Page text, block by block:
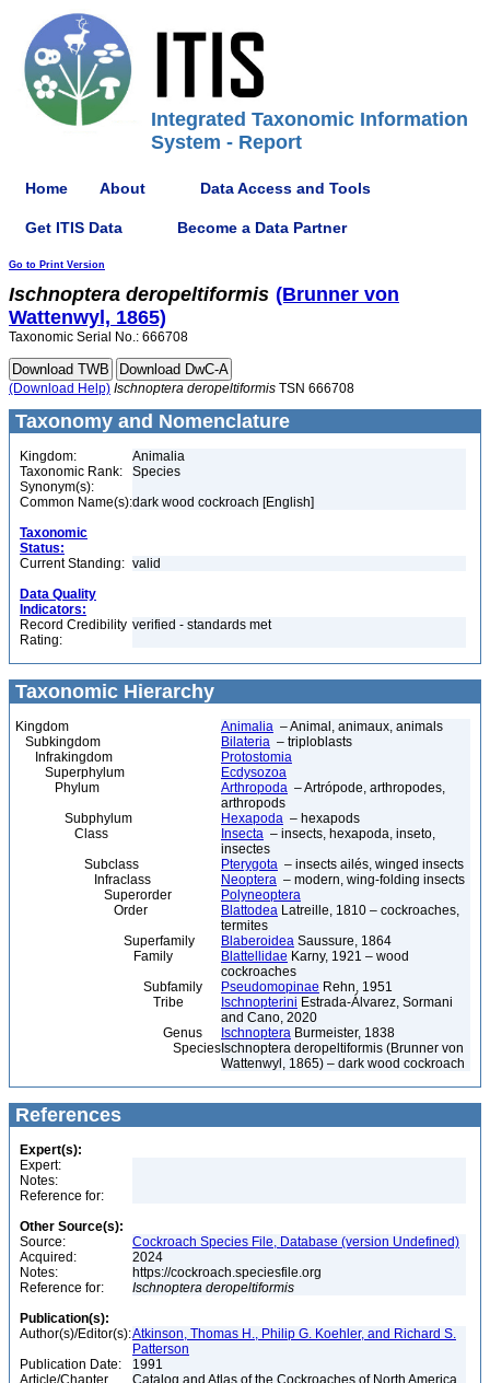
Integrated Taxonomic Information
System - Report
Home About Data Access and Tools
Get ITIS Data Become a Data Partner
Go to Print Version
Ischnoptera deropeltiformis (Brunner von
Wattenwyl, 1865)
Taxonomic Serial No.: 666708
(Download Help) Ischnoptera deropeltiformis TSN 666708
Taxonomy and Nomenclature
Kingdom:
Animalia
Taxonomic Rank:
Species
Synonym(s):
Common Name(s):dark wood cockroach [English]
Taxonomic
Status:
Current Standing: valid
Data Quality
Indicators:
Record Credibility
Rating:
verified - standards met
Taxonomic Hierarchy
Kingdom Animalia – Animal, animaux, animals
Subkingdom
Bilateria – triploblasts
Infrakingdom
Protostomia
Superphylum
Ecdysozoa
Phylum
Arthropoda – Artrópode, arthropodes,
arthropods
Subphylum
Hexapoda – hexapods
Class
Insecta – insects, hexapoda, inseto,
insectes
Subclass
Pterygota – insects ailés, winged insects
Infraclass
Neoptera – modern, wing-folding insects
Superorder
Polyneoptera
Order
Blattodea Latreille, 1810 – cockroaches,
termites
Superfamily
Blaberoidea Saussure, 1864
Family
Blattellidae Karny, 1921 – wood
cockroaches
Subfamily
Pseudomopinae Rehn, 1951
Tribe
Ischnopterini Estrada-Álvarez, Sormani
and Cano, 2020
Genus
Ischnoptera Burmeister, 1838
Species Ischnoptera deropeltiformis (Brunner von
Wattenwyl, 1865) – dark wood cockroach
References
Expert(s):
Expert:
Notes:
Reference for:
Other Source(s):
Source:
Cockroach Species File, Database (version Undefined)
Acquired:
2024
Notes:
https://cockroach.speciesfile.org
Reference for:
Ischnoptera deropeltiformis
Publication(s):
Author(s)/Editor(s):Atkinson, Thomas H., Philip G. Koehler, and Richard S.
Patterson
Publication Date:
1991
Article/Chapter
Catalog and Atlas of the Cockroaches of North America